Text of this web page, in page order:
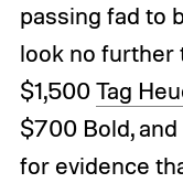
passing fad to
look no further
$1,500Tag
$700 Bold,
for evidence